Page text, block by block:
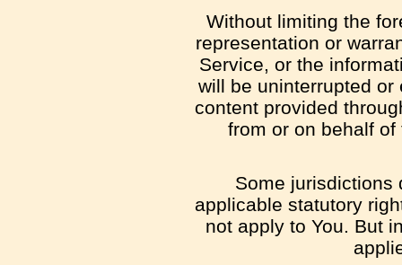
Without limiting the
representation or
Service, or the
will be uninterrupted or
content provided
from or on behalf
Some jurisdictions
applicable statutory
not apply to You. But